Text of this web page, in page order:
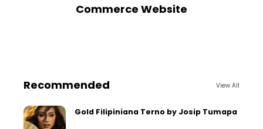
Commerce Website
Recommended View All
Gold Filipiniana Terno by Josip Tumapa